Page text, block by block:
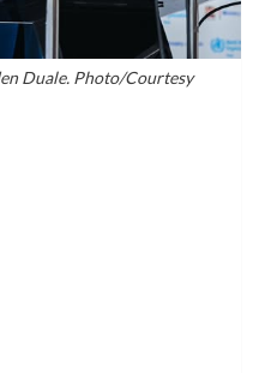
Duale. Photo/Courtesy